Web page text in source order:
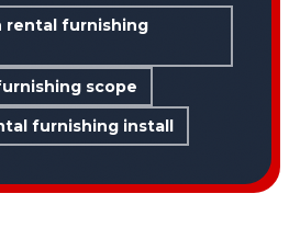
rental furnishing
scope
furnishing install